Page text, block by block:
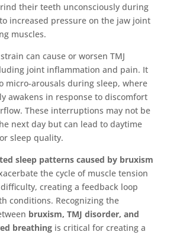
their teeth unconsciously during
increased pressure on the jaw joint
muscles.
can cause or worsen TMJ
joint inflammation and pain. It
micro-arousals during sleep, where
awakens in response to discomfort
These interruptions may not be
next day but can lead to daytime
sleep quality.
sleep patterns caused by bruxism
the cycle of muscle tension
creating a feedback loop
conditions. Recognizing the
bruxism, TMJ disorder, and
breathingis critical for creating a